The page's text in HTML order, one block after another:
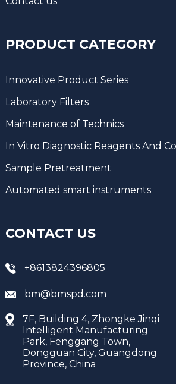
PRODUCT CATEGORY
Innovative Product Series
Laboratory Filters
Maintenance of Technics
In Vitro Diagnostic Reagents And
Sample Pretreatment
Automated smart instruments
CONTACT US
+8613824396805
bm@bmspd.com
7F, Building 4, Zhongke Jinqi
Intelligent Manufacturing
Park, Fenggang Town,
Dongguan City, Guangdong
Province, China